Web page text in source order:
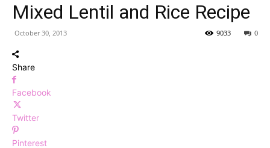
Mixed Lentil and Rice Recipe
October 30, 2013 0
9033
Share
Facebook
Twitter
Pinterest